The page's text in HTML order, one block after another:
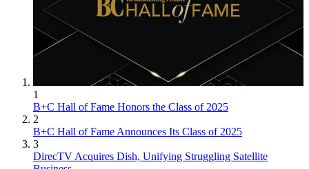
1
B+C Hall of Fame Honors the Class of 2025
2
B+C Hall of Fame Announces Its Class of 2025
3
DirecTV Acquires Dish, Unifying Struggling Satellite